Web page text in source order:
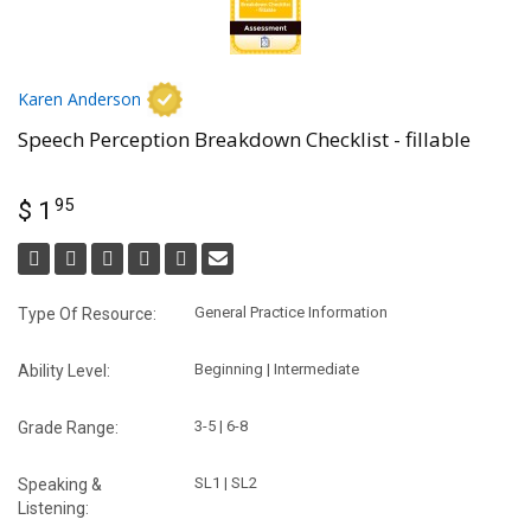
Karen Anderson
Speech Perception Breakdown Checklist - fillable
$ 1 95
Type Of Resource: General Practice Information
Ability Level: Beginning | Intermediate
Grade Range: 3-5 | 6-8
Speaking &
Listening:
SL1 | SL2